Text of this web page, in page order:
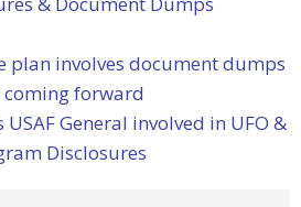
plan involves document dumps
forward
USAF General involved in UFO &
Disclosures